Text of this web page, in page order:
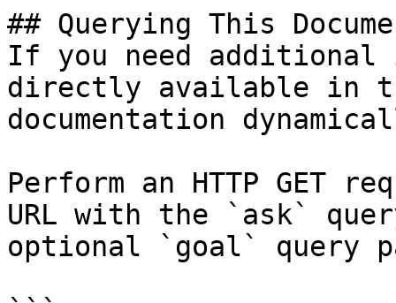
## Querying This
If you need
directly available in
documentation
Perform an HTTP GET
URL with the `ask`
optional `goal` query